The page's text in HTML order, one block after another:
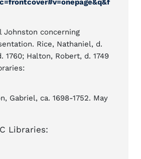
Johnston concerning
Rice, Nathaniel, d.
1760; Halton, Robert, d. 1749
Gabriel, ca. 1698-1752. May
Libraries: